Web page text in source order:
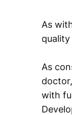
As
As
with